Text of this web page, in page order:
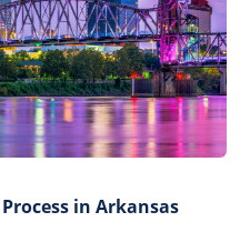
in Arkansas